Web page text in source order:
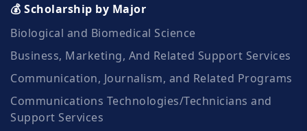
💰 Scholarship by Major
Biological and Biomedical Science
Business, Marketing, And Related Support Services
Communication, Journalism, and Related Programs
Communications Technologies/Technicians and
Support Services